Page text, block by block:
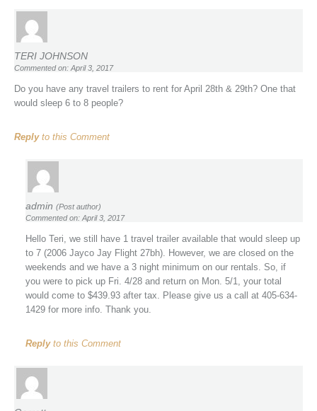
TERI JOHNSON
Commented on: April 3, 2017
Do you have any travel trailers to rent for April 28th & 29th? One that
would sleep 6 to 8 people?
Replyto this Comment
admin (Post author)
Commented on: April 3, 2017
Hello Teri, we still have 1 travel trailer available that would sleep up
to 7 (2006 Jayco Jay Flight 27bh). However, we are closed on the
weekends and we have a 3 night minimum on our rentals. So, if
you were to pick up Fri. 4/28 and return on Mon. 5/1, your total
would come to $439.93 after tax. Please give us a call at 405-634-
1429 for more info. Thank you.
Replyto this Comment